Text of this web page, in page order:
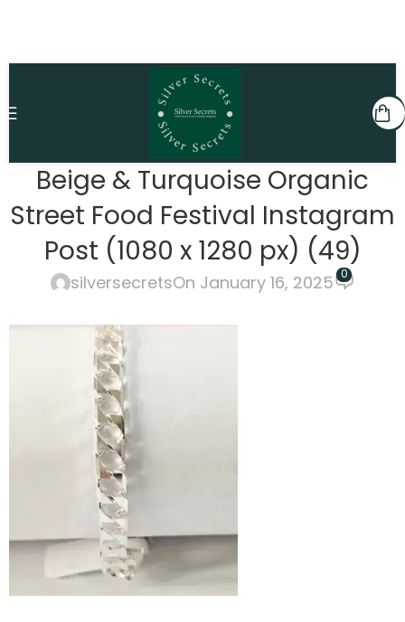
Beige & Turquoise Organic
Street Food Festival Instagram
Post (1080 x 1280 px) (49)
silversecretsOn January 16, 2025 0